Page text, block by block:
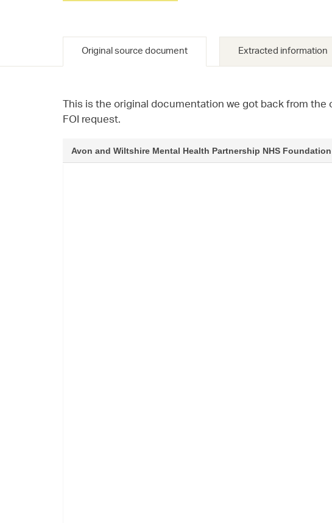
Original source document Extracted information
This is the original documentation we got back from
FOI request.